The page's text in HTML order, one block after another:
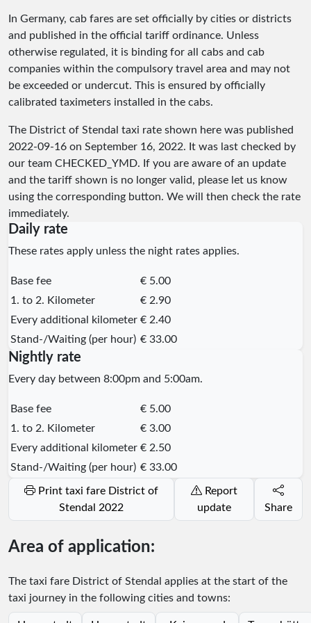
In Germany, cab fares are set officially by cities or districts
and published in the official tariff ordinance. Unless
otherwise regulated, it is binding for all cabs and cab
companies within the compulsory travel area and may not
be exceeded or undercut. This is ensured by officially
calibrated taximeters installed in the cabs.
The District of Stendal taxi rate shown here was published
2022-09-16 on September 16, 2022. It was last checked by
our team CHECKED_YMD. If you are aware of an update
and the tariff shown is no longer valid, please let us know
using the corresponding button. We will then check the rate
immediately.
Daily rate
These rates apply unless the night rates applies.
Base fee
€ 5.00
1. to 2. Kilometer
€ 2.90
Every additional kilometer € 2.40
Stand-/Waiting (per hour) € 33.00
Nightly rate
Every day between 8:00pm and 5:00am.
Base fee
€ 5.00
1. to 2. Kilometer
€ 3.00
Every additional kilometer € 2.50
Stand-/Waiting (per hour) € 33.00
Stendal 2022
update
Share
Area of application:
The taxi fare District of Stendal applies at the start of the
taxi journey in the following cities and towns: